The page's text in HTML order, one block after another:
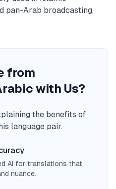
pan-Arab broadcasting.
from
with Us?
the benefits of
language pair.
AI for translations that
nuance.